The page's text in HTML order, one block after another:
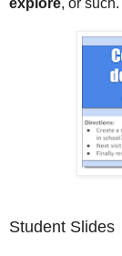
explore, or such.
Student Slides